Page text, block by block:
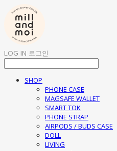
LOG IN 로그인
SHOP
PHONE CASE
MAGSAFE WALLET
SMART TOK
PHONE STRAP
AIRPODS / BUDS CASE
DOLL
LIVING